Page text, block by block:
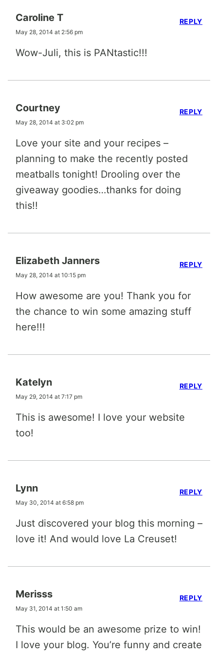
Caroline T
May 28, 2014 at 2:56 pm
Wow-Juli, this is PANtastic!!!
REPLY
Courtney
May 28, 2014 at 3:02 pm
Love your site and your recipes –
planning to make the recently posted
meatballs tonight! Drooling over the
giveaway goodies…thanks for doing
this!!
REPLY
Elizabeth Janners
May 28, 2014 at 10:15 pm
How awesome are you! Thank you for
the chance to win some amazing stuff
here!!!
REPLY
Katelyn
May 29, 2014 at 7:17 pm
This is awesome! I love your website
too!
REPLY
Lynn
May 30, 2014 at 6:58 pm
Just discovered your blog this morning –
love it! And would love La Creuset!
REPLY
Merisss
May 31, 2014 at 1:50 am
This would be an awesome prize to win!
I love your blog. You’re funny and create
REPLY